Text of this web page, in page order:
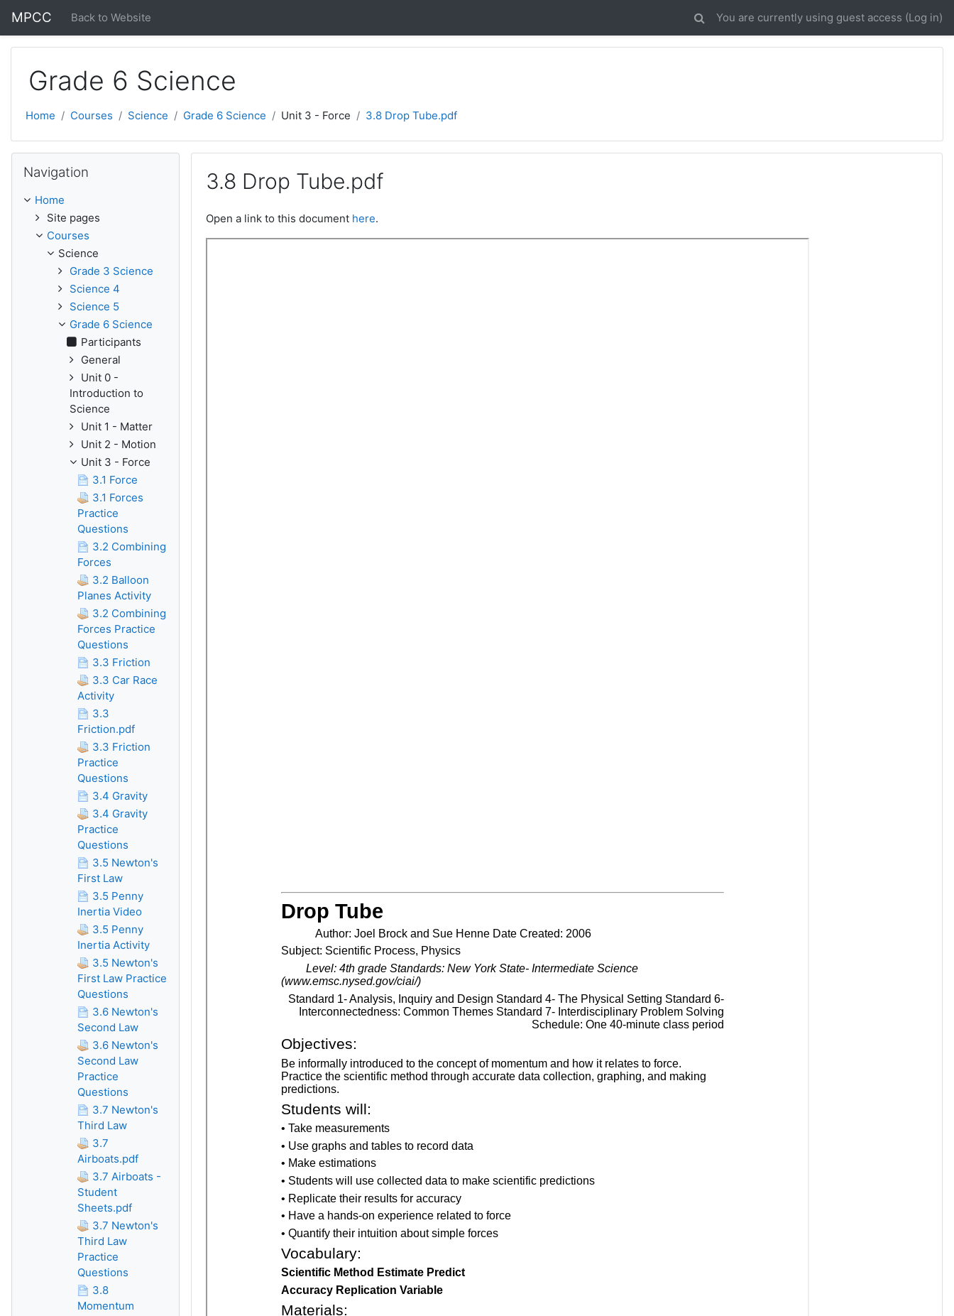
MPCC Back to Website You are currently using guest access (Log in)
Grade 6 Science
Home Courses Science Grade 6 Science Unit 3 - Force 3.8 Drop Tube.pdf
3.8 Drop Tube.pdf
Open a link to this document here.
Navigation
Home
Site pages
Courses
Science
Grade 3 Science
Science 4
Science 5
Grade 6 Science
Participants
General
Unit 0 -
Introduction to
Science
Unit 1 - Matter
Unit 2 - Motion
Unit 3 - Force
3.1 Force
3.1 Forces
Practice
Questions
3.2 Combining
Forces
3.2 Balloon
Planes Activity
3.2 Combining
Forces Practice
Questions
3.3 Friction
3.3 Car Race
Activity
3.3
Friction.pdf
3.3 Friction
Practice
Questions
3.4 Gravity
3.4 Gravity
Practice
Questions
3.5 Newton's
First Law
3.5 Penny
Inertia Video
3.5 Penny
Inertia Activity
3.5 Newton's
First Law Practice
Questions
3.6 Newton's
Second Law
3.6 Newton's
Second Law
Practice
Questions
3.7 Newton's
Third Law
3.7
Airboats.pdf
3.7 Airboats -
Student
Sheets.pdf
3.7 Newton's
Third Law
Practice
Questions
3.8
Momentum